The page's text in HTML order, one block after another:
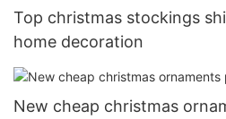
Top christmas stockings
home decoration
New cheap christmas